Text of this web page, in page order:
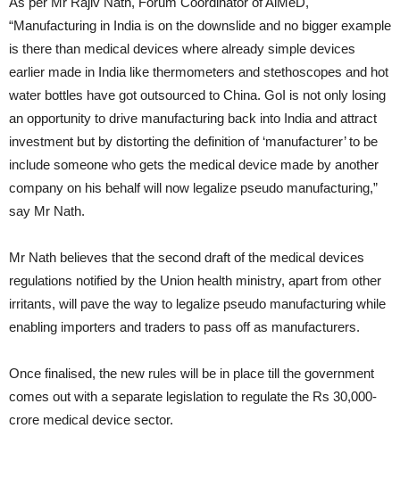
“Manufacturing in India is on the downslide and no bigger example
is there than medical devices where already simple devices
earlier made in India like thermometers and stethoscopes and hot
water bottles have got outsourced to China. GoI is not only losing
an opportunity to drive manufacturing back into India and attract
investment but by distorting the definition of ‘manufacturer’ to be
include someone who gets the medical device made by another
company on his behalf will now legalize pseudo manufacturing,”
say Mr Nath.
Mr Nath believes that the second draft of the medical devices
regulations notified by the Union health ministry, apart from other
irritants, will pave the way to legalize pseudo manufacturing while
enabling importers and traders to pass off as manufacturers.
Once finalised, the new rules will be in place till the government
comes out with a separate legislation to regulate the Rs 30,000-
crore medical device sector.